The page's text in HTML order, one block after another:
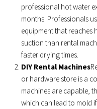
professional hot water
months. Professionals
equipment that reaches
suction than rental
faster drying times.
DIY Rental Machines
or hardware store is a
machines are capable,
which can lead to mold